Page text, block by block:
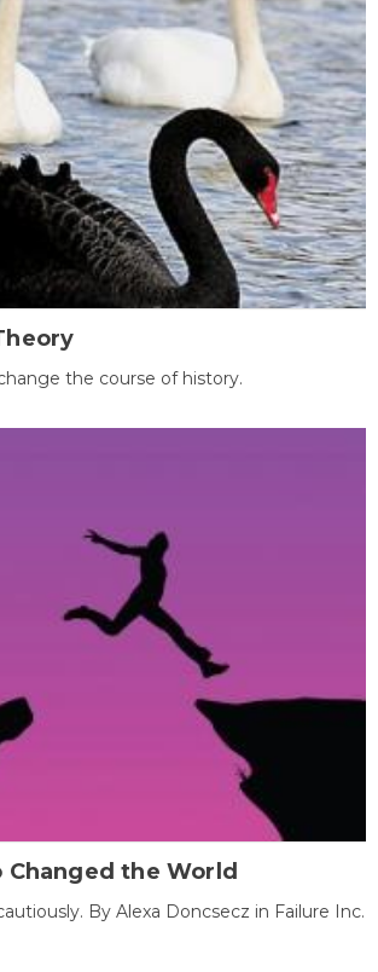
the course of history.
Changed the World
By Alexa Doncsecz in Failure Inc.